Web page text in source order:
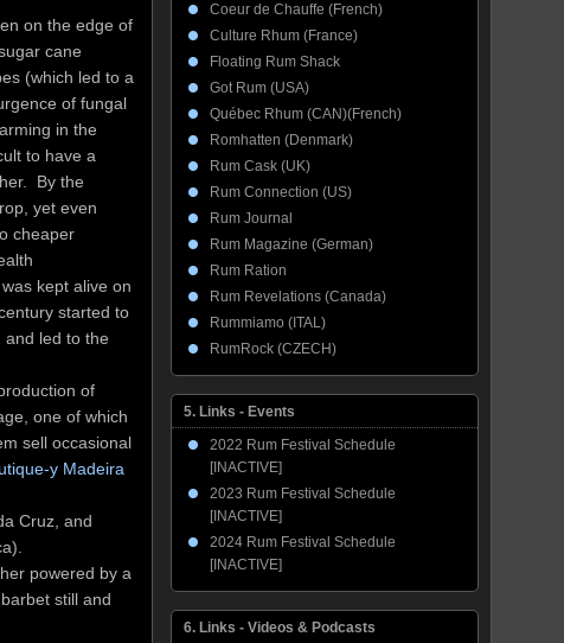
on the edge of
cane
(which led to a
of fungal
in the
to have a
By the
yet even
cheaper
kept alive on
started to
led to the
of
one of which
sell occasional
y Madeira
Cruz, and
powered by a
still and
Coeur de Chauffe (French)
Culture Rhum (France)
Floating Rum Shack
Got Rum (USA)
Québec Rhum (CAN)(French)
Romhatten (Denmark)
Rum Cask (UK)
Rum Connection (US)
Rum Journal
Rum Magazine (German)
Rum Ration
Rum Revelations (Canada)
Rummiamo (ITAL)
RumRock (CZECH)
5. Links - Events
2022 Rum Festival Schedule
[INACTIVE]
2023 Rum Festival Schedule
[INACTIVE]
2024 Rum Festival Schedule
[INACTIVE]
6. Links - Videos & Podcasts